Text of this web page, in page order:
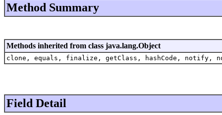
Method Summary
Methods inherited from class java.lang.Object
clone, equals, finalize, getClass, hashCode,
Field Detail